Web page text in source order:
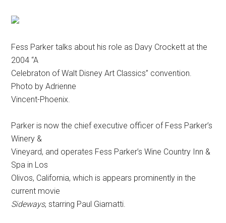
Fess Parker talks about his role as Davy Crockett at the
2004 “A
Celebraton of Walt Disney Art Classics” convention.
Photo by Adrienne
Vincent-Phoenix.
Parker is now the chief executive officer of Fess Parker’s
Winery &
Vineyard, and operates Fess Parker’s Wine Country Inn &
Spa in Los
Olivos, California, which is appears prominently in the
current movie
Sideways, starring Paul Giamatti.